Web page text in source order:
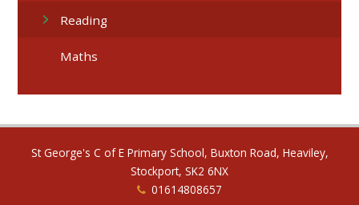
Reading
Maths
St George's C of E Primary School, Buxton Road, Heaviley,
Stockport, SK2 6NX
01614808657